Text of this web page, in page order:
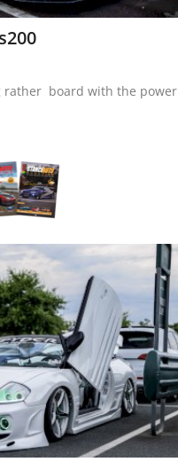
rather board with the power